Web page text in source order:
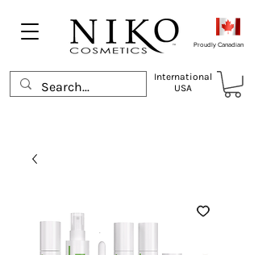
Proudly Canadian
International
USA